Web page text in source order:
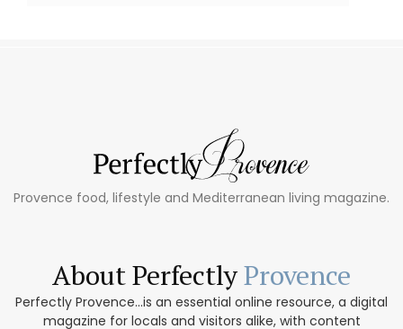
Provence food, lifestyle and Mediterranean living magazine.
About PerfectlyProvence
Perfectly Provence...is an essential online resource, a digital
magazine for locals and visitors alike, with content